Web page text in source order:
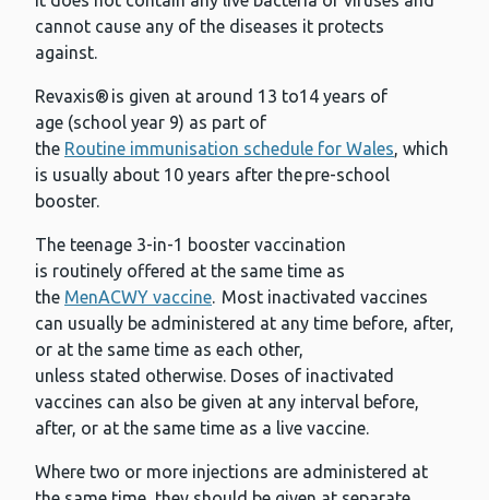
cannot cause any of the diseases it protects
against.
Revaxis® is given at around 13 to14 years of
age (school year 9) as part of
the Routine immunisation schedule for Wales, which
is usually about 10 years after the pre-school
booster.
The teenage 3-in-1 booster vaccination
is routinely offered at the same time as
the MenACWY vaccine. Most inactivated vaccines
can usually be administered at any time before, after,
or at the same time as each other,
unless stated otherwise. Doses of inactivated
vaccines can also be given at any interval before,
after, or at the same time as a live vaccine.
Where two or more injections are administered at